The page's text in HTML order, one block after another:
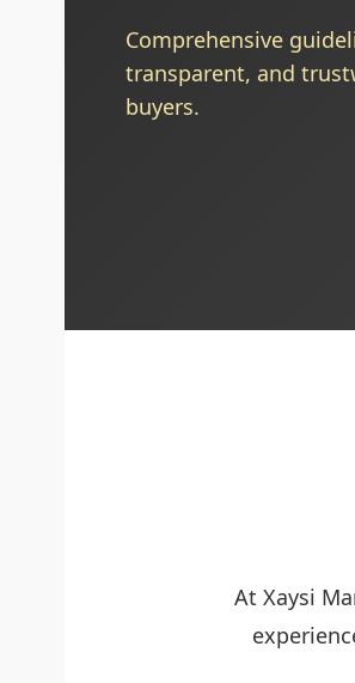
Comprehensive
transparent, and
buyers.
At Xaysi